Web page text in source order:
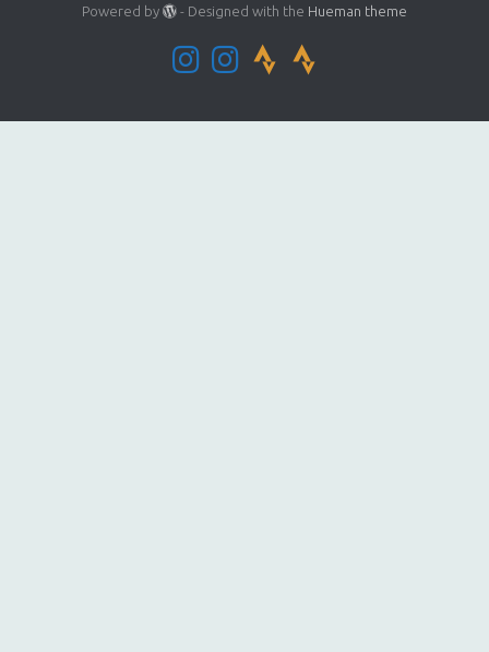
Powered by - Designed with the Hueman theme